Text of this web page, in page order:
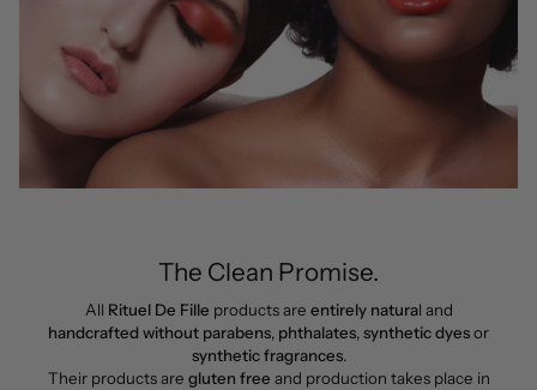
The Clean Promise.
All Rituel De Fille products are entirely natural and
handcrafted without parabens, phthalates,synthetic dyesor
synthetic fragrances.
Their products are gluten free and production takes place in